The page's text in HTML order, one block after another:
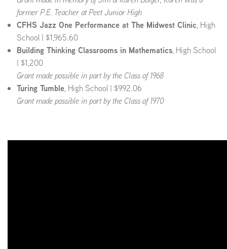
former P.E. Teacher at Peet Junior High
CFHS Jazz One Performance at The Midwest Clinic, High
School | $1,965.60
Building Thinking Classrooms in Mathematics, High School
| $1,200
Grant made possible in part by the Class of 1968
Turing Tumble, High School | $992.06
Grant made possible in part by the Class of 1970